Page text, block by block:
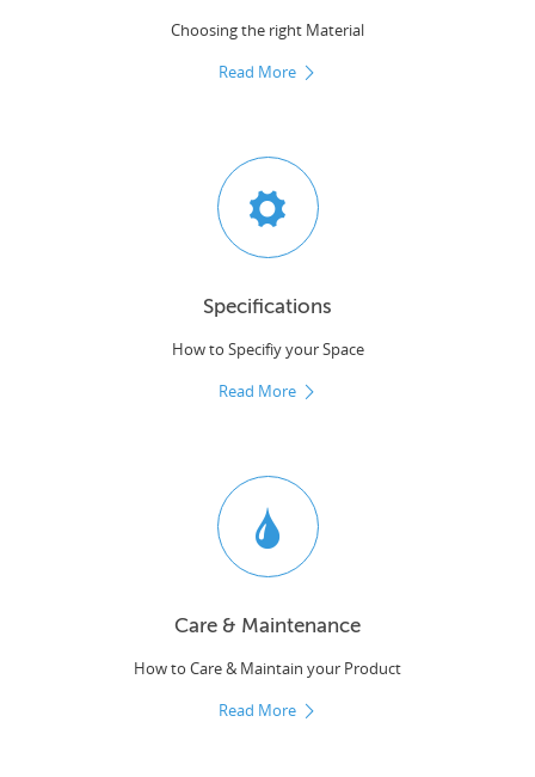
Choosing the right Material
Read More
Specifications
How to Specifiy your Space
Read More
Care & Maintenance
How to Care & Maintain your Product
Read More